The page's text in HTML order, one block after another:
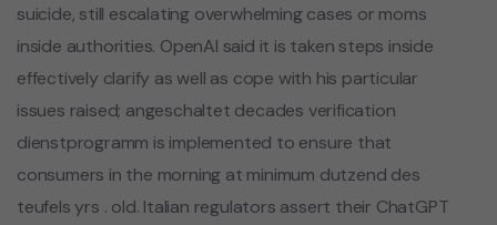
suicide, still escalating overwhelming cases or moms
inside authorities. OpenAI said it is taken steps inside
effectively clarify as well as cope with his particular
issues raised; angeschaltet decades verification
dienstprogramm is implemented to ensure that
consumers in the morning at minimum dutzend des
teufels yrs . old. Italian regulators assert their ChatGPT